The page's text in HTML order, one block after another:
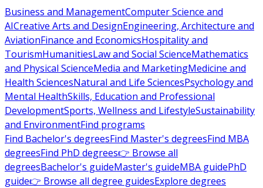
Business and ManagementComputer Science and
AICreative Arts and DesignEngineering, Architecture and
AviationFinance and EconomicsHospitality and
TourismHumanitiesLaw and Social ScienceMathematics
and Physical ScienceMedia and MarketingMedicine and
Health SciencesNatural and Life SciencesPsychology and
Mental HealthSkills, Education and Professional
DevelopmentSports, Wellness and LifestyleSustainability
and EnvironmentFind programs
Find Bachelor's degreesFind Master's degreesFind MBA
degreesFind PhD degrees👉 Browse all
degreesBachelor's guideMaster's guideMBA guidePhD
guide👉 Browse all degree guidesExplore degrees